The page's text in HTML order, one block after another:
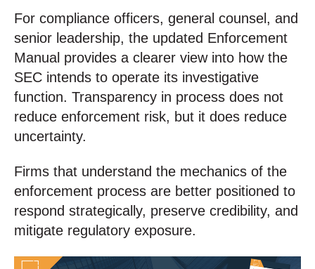
For compliance officers, general counsel, and
senior leadership, the updated Enforcement
Manual provides a clearer view into how the
SEC intends to operate its investigative
function. Transparency in process does not
reduce enforcement risk, but it does reduce
uncertainty.
Firms that understand the mechanics of the
enforcement process are better positioned to
respond strategically, preserve credibility, and
mitigate regulatory exposure.